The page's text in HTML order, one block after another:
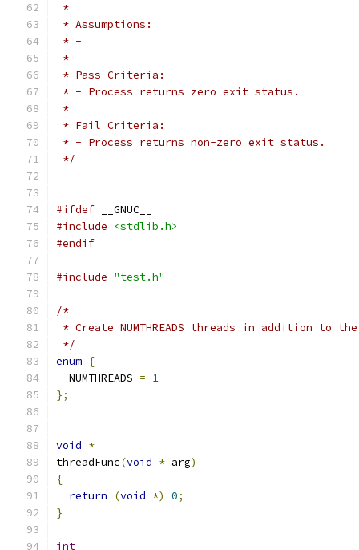
*
* Assumptions:
* -
*
* Pass Criteria:
* - Process returns zero exit status.
*
* Fail Criteria:
* - Process returns non-zero exit status.
*/
#ifdef __GNUC__
#include
<stdlib.h>
#endif
#include "test.h"
/*
* Create NUMTHREADS threads in addition to
*/
enum {
  NUMTHREADS
= 1
};
void *
threadFunc(void * arg)
{
return
(void *) 0;
}
int